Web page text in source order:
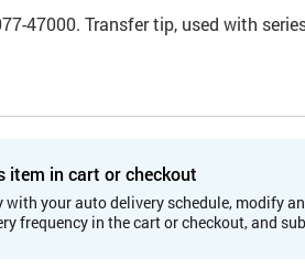
47000. Transfer tip, used with
item in cart or checkout
with your auto delivery schedule, modify
frequency in the cart or checkout, and